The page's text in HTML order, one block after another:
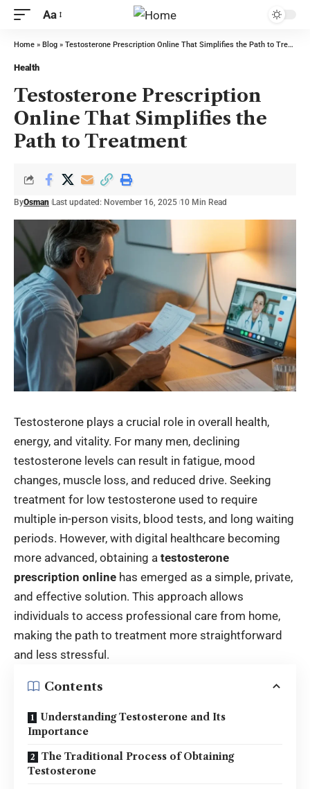
Aa
Home » Blog » Testosterone Prescription Online That Simplifies the Path to Treatment
Health
Testosterone Prescription
Online That Simplifies the
Path to Treatment
ByOsman Last updated: November 16, 2025 10 Min Read
Testosterone plays a crucial role in overall health,
energy, and vitality. For many men, declining
testosterone levels can result in fatigue, mood
changes, muscle loss, and reduced drive. Seeking
treatment for low testosterone used to require
multiple in-person visits, blood tests, and long waiting
periods. However, with digital healthcare becoming
more advanced, obtaining a testosterone
prescription online has emerged as a simple, private,
and effective solution. This approach allows
individuals to access professional care from home,
making the path to treatment more straightforward
and less stressful.
Contents
Understanding Testosterone and Its
Importance
The Traditional Process of Obtaining
Testosterone